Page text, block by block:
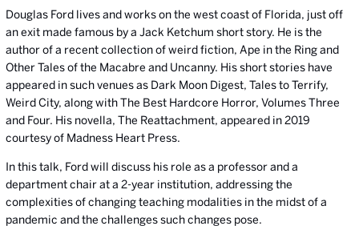
Douglas Ford lives and works on the west coast of Florida, just off
an exit made famous by a Jack Ketchum short story. He is the
author of a recent collection of weird fiction, Ape in the Ring and
Other Tales of the Macabre and Uncanny. His short stories have
appeared in such venues as Dark Moon Digest, Tales to Terrify,
Weird City, along with The Best Hardcore Horror, Volumes Three
and Four. His novella, The Reattachment, appeared in 2019
courtesy of Madness Heart Press.
In this talk, Ford will discuss his role as a professor and a
department chair at a 2-year institution, addressing the
complexities of changing teaching modalities in the midst of a
pandemic and the challenges such changes pose.